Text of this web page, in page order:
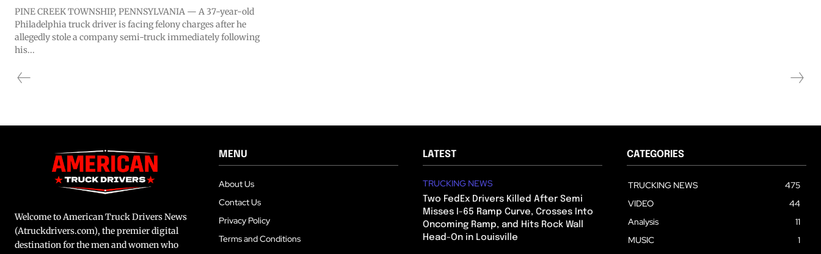
PINE CREEK TOWNSHIP, PENNSYLVANIA — A 37-year-old
Philadelphia truck driver is facing felony charges after he
allegedly stole a company semi-truck immediately following
his...
Welcome to American Truck Drivers News
(Atruckdrivers.com), the premier digital
destination for the men and women who
MENU
About Us
Contact Us
Privacy Policy
Terms and Conditions
LATEST
TRUCKING NEWS
Two FedEx Drivers Killed After Semi
Misses I-65 Ramp Curve, Crosses Into
Oncoming Ramp, and Hits Rock Wall
Head-On in Louisville
CATEGORIES
TRUCKING NEWS
475
VIDEO
44
Analysis
11
MUSIC
1